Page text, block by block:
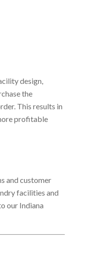
design,
the
This results in
profitable
and customer
facilities and
our Indiana